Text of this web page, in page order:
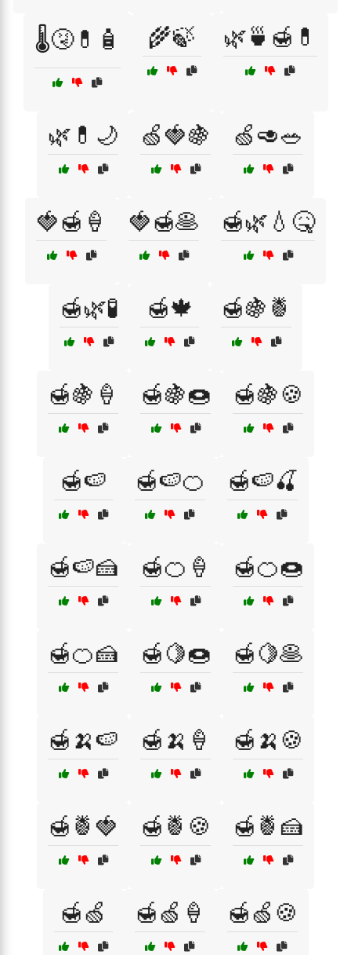
🌡️🤧💊🧴 🌾🍃 🌿🍵🍯💊
🌿💊🌙 🍏🍓🍇 🍏🥑🥗
🍓🍯🍦 🍓🍯🥞 🍯🌿💧🤒
🍯🌿🧪 🍯🍁 🍯🍇🍍
🍯🍇🍦 🍯🍇🍩 🍯🍇🍪
🍯🍉 🍯🍉🍊 🍯🍉🍒
🍯🍉🍰 🍯🍊🍦 🍯🍊🍩
🍯🍊🍰 🍯🍋🍩 🍯🍋🥞
🍯🍌🍉 🍯🍌🍦 🍯🍌🍪
🍯🍍🍓 🍯🍍🍪 🍯🍍🍰
🍯🍏 🍯🍏🍦 🍯🍏🍪